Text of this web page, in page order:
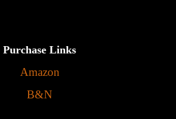
Purchase Links
Amazon
B&N